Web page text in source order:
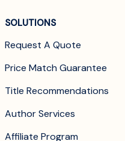
SOLUTIONS
Request A Quote
Price Match Guarantee
Title Recommendations
Author Services
Affiliate Program